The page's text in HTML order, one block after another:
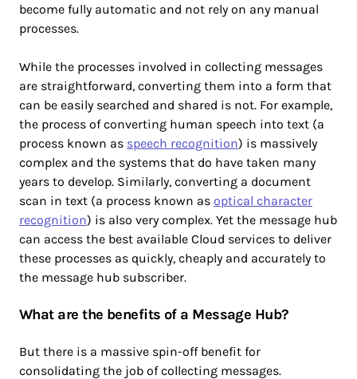
become fully automatic and not rely on any manual
processes.
While the processes involved in collecting messages
are straightforward, converting them into a form that
can be easily searched and shared is not. For example,
the process of converting human speech into text (a
process known as speech recognition) is massively
complex and the systems that do have taken many
years to develop. Similarly, converting a document
scan in text (a process known as optical character
recognition) is also very complex. Yet the message hub
can access the best available Cloud services to deliver
these processes as quickly, cheaply and accurately to
the message hub subscriber.
What are the benefits of a Message Hub?
But there is a massive spin-off benefit for
consolidating the job of collecting messages.